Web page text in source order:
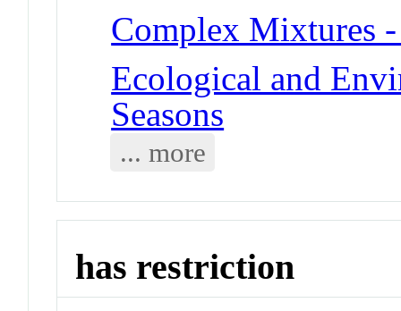
Complex Mixtures
Ecological and
Seasons
... more
has restriction